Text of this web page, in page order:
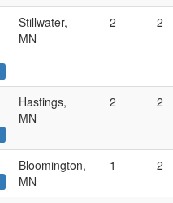
Stillwater,
MN
2 2
Hastings,
MN
2 2
Bloomington,
MN
1 2